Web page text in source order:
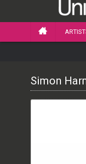
Simon